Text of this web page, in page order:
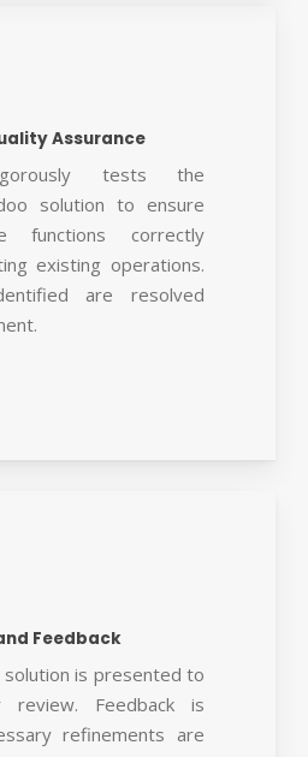
Assurance
tests the
solution to ensure
functions correctly
existing operations.
are resolved
Feedback
is presented to
Feedback is
refinements are